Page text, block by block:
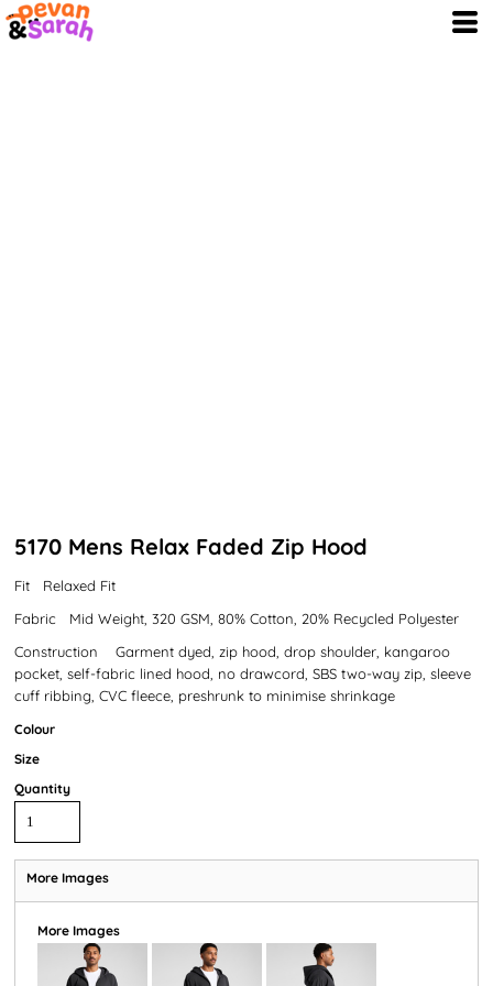
5170 Mens Relax Faded Zip Hood
Fit Relaxed Fit
Fabric Mid Weight, 320 GSM, 80% Cotton, 20% Recycled Polyester
Construction Garment dyed, zip hood, drop shoulder, kangaroo
pocket, self-fabric lined hood, no drawcord, SBS two-way zip, sleeve
cuff ribbing, CVC fleece, preshrunk to minimise shrinkage
Colour
Size
Quantity
More Images
More Images